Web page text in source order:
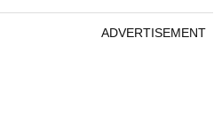
ADVERTISEMENT